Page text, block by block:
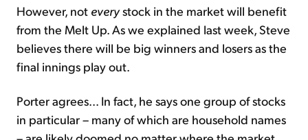
However, not everystock in the market will benefit
from the Melt Up. As we explained last week, Steve
believes there will be big winners and losers as the
final innings play out.
Porter agrees... In fact, he says one group of stocks
in particular – many of which are household names